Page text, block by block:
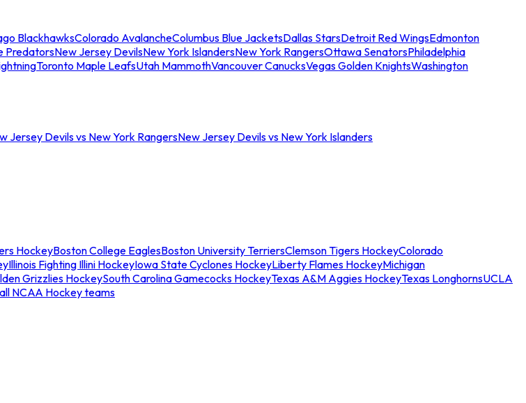
BlackhawksColorado AvalancheColumbus Blue JacketsDallas StarsDetroit Red WingsEdmonton
PredatorsNew Jersey DevilsNew York IslandersNew York RangersOttawa SenatorsPhiladelphia
Toronto Maple LeafsUtah MammothVancouver CanucksVegas Golden KnightsWashington
Jersey Devils vs New York RangersNew Jersey Devils vs New York Islanders
HockeyBoston College EaglesBoston University TerriersClemson Tigers HockeyColorado
Illinois Fighting Illini HockeyIowa State Cyclones HockeyLiberty Flames HockeyMichigan
Grizzlies HockeySouth Carolina Gamecocks HockeyTexas A&M Aggies HockeyTexas LonghornsUCLA
NCAA Hockey teams